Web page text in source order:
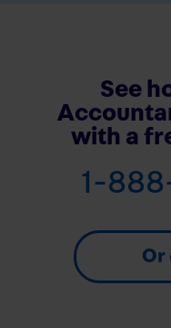
See
with a
1-
Or